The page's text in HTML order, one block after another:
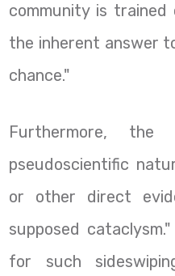
community is
the inherent answer
chance."
Furthermore,
pseudoscientific
or other direct
supposed
for such